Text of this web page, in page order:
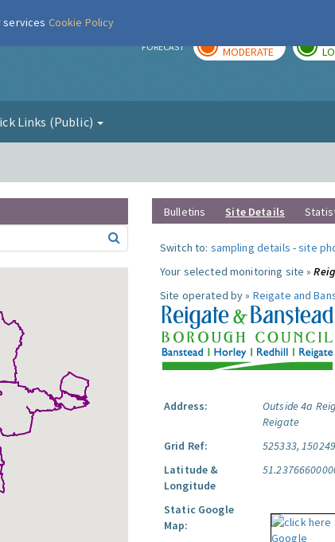
FORECAST MODERATE
Links (Public)
Bulletins Site Details
Switch to: sampling details -site
Your selected monitoring site »
Site operated by » Reigate and
Address:
Outside 4a
Reigate
Grid Ref:
525333, 150249
Latitude &
Longitude
Static Google
Map:
services Cookie Policy